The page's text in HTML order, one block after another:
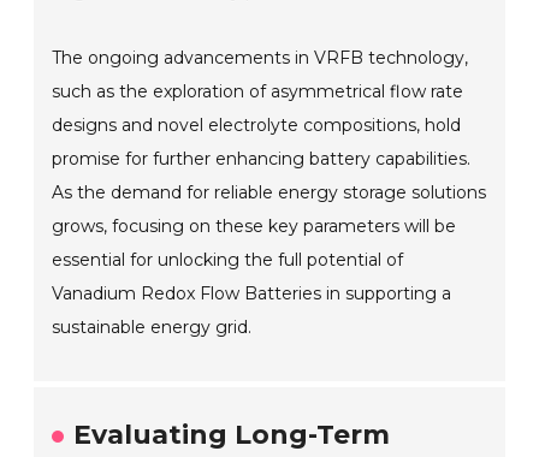
The ongoing advancements in VRFB technology,
such as the exploration of asymmetrical flow rate
designs and novel electrolyte compositions, hold
promise for further enhancing battery capabilities.
As the demand for reliable energy storage solutions
grows, focusing on these key parameters will be
essential for unlocking the full potential of
Vanadium Redox Flow Batteries in supporting a
sustainable energy grid.
Evaluating Long-Term